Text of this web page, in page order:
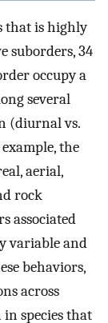
that is highly
suborders, 34
occupy a
several
(diurnal vs.
the
aerial,
rock
associated
variable and
behaviors,
across
in species that